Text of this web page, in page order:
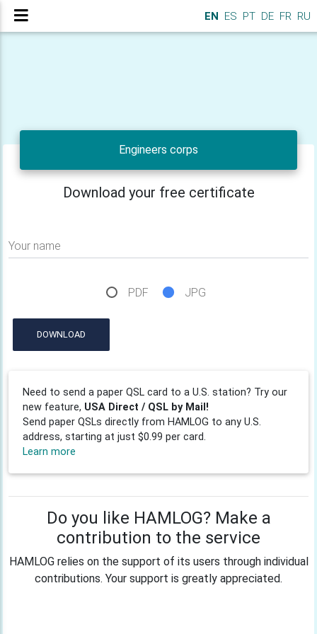
EN ES PT DE FR RU
Engineers corps
Download your free certificate
Your name
PDF JPG
DOWNLOAD
Need to send a paper QSL card to a U.S. station? Try our
new feature, USA Direct / QSL by Mail!
Send paper QSLs directly from HAMLOG to any U.S.
address, starting at just $0.99 per card.
Learn more
Do you like HAMLOG? Make a
contribution to the service
HAMLOG relies on the support of its users through individual
contributions. Your support is greatly appreciated.